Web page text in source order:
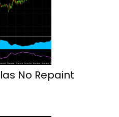
No Repaint